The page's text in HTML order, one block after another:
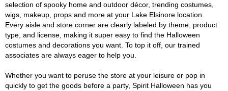
selection of spooky home and outdoor décor, trending costumes,
wigs, makeup, props and more at your Lake Elsinore location.
Every aisle and store corner are clearly labeled by theme, product
type, and license, making it super easy to find the Halloween
costumes and decorations you want. To top it off, our trained
associates are always eager to help you.
Whether you want to peruse the store at your leisure or pop in
quickly to get the goods before a party, Spirit Halloween has you